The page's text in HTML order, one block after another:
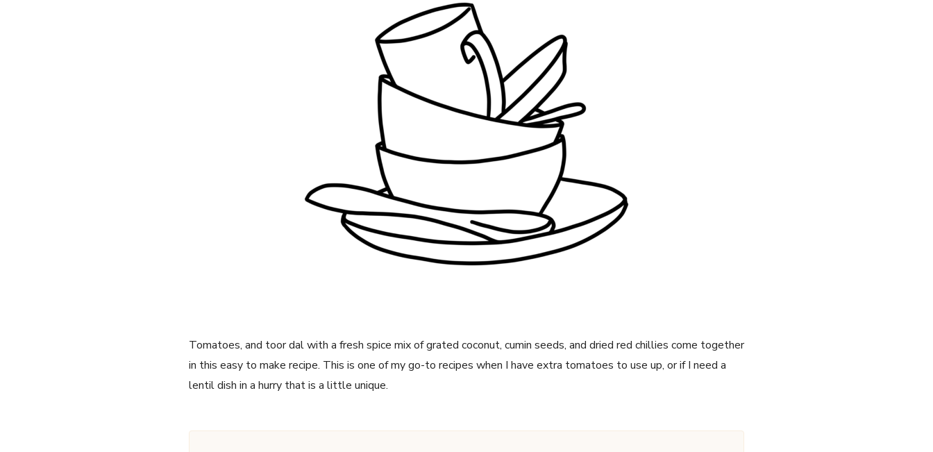
Tomatoes, and toor dal with a fresh spice mix of grated coconut, cumin seeds, and dried red chillies come together
in this easy to make recipe. This is one of my go-to recipes when I have extra tomatoes to use up, or if I need a
lentil dish in a hurry that is a little unique.